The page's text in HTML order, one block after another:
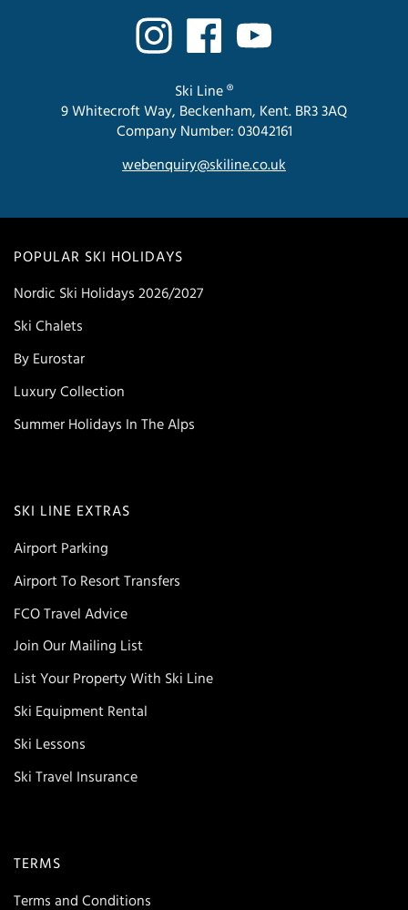
POPULAR SKI HOLIDAYS
Nordic Ski Holidays 2026/2027
Ski Chalets
By Eurostar
Luxury Collection
Summer Holidays In The Alps
SKI LINE EXTRAS
Airport Parking
Airport To Resort Transfers
FCO Travel Advice
Join Our Mailing List
List Your Property With Ski Line
Ski Equipment Rental
Ski Lessons
Ski Travel Insurance
TERMS
Terms and Conditions
Ski Line ®
9 Whitecroft Way, Beckenham, Kent. BR3 3AQ
Company Number: 03042161
webenquiry@skiline.co.uk